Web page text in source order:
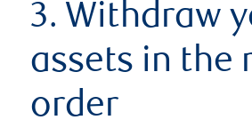
3. Withdraw
assets in the
order